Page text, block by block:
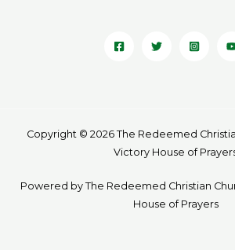
Copyright © 2026 The Redeemed
Victory House of
Powered by The Redeemed Christian
House of Prayers